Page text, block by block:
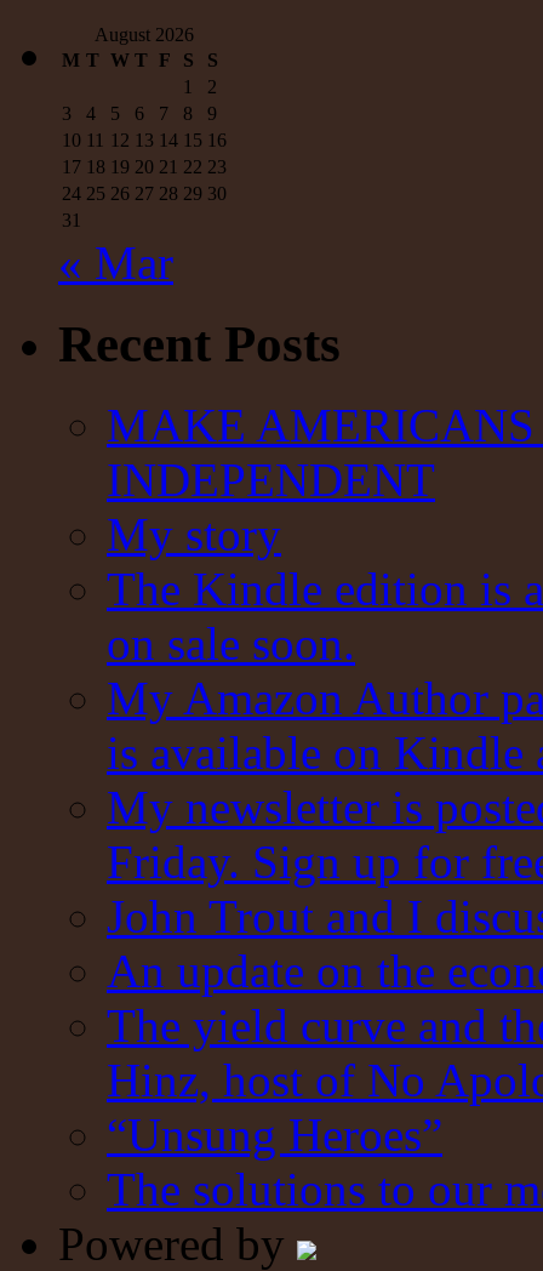
August 2026
M T W T F S
S
1
2
3
4 5 6 7 8
9
10 11 12 13 14 15 16
17 18 19 20 21 22 23
24 25 26 27 28 29 30
31
« Mar
Recent Posts
MAKE
INDEPENDENT
My story
The Kindle edition is
on sale soon.
My Amazon Author
is available on Kindle
My newsletter is
Friday. Sign up for
John Trout and I
An update on the
The yield curve and
Hinz, host of No
“Unsung Heroes”
The solutions to our
Powered by